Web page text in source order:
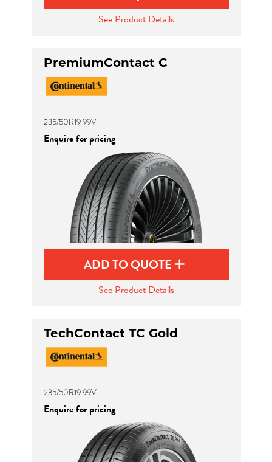
See Product Details
PremiumContact C
235/50R19 99V
Enquire for pricing
ADD TO QUOTE
See Product Details
TechContact TC Gold
235/50R19 99V
Enquire for pricing